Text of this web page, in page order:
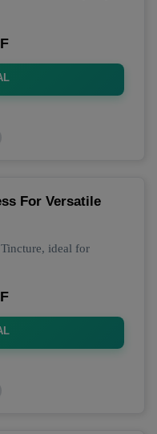
For Versatile
ideal for